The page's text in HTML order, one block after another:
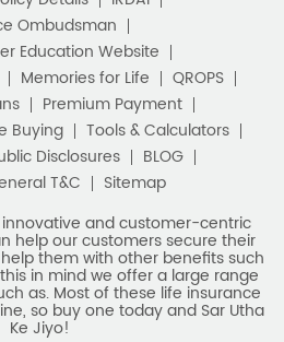
Ombudsman
Education Website
Memories for Life
QROPS
Premium Payment
Buying
Tools & Calculators
Disclosures
BLOG
T&C
Sitemap
and customer-centric
help our customers secure their
them with other benefits such
in mind we offer a large range
as. Most of these life insurance
so buy one today and Sar Utha
Ke Jiyo!